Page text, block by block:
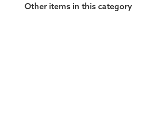
Other items in this category